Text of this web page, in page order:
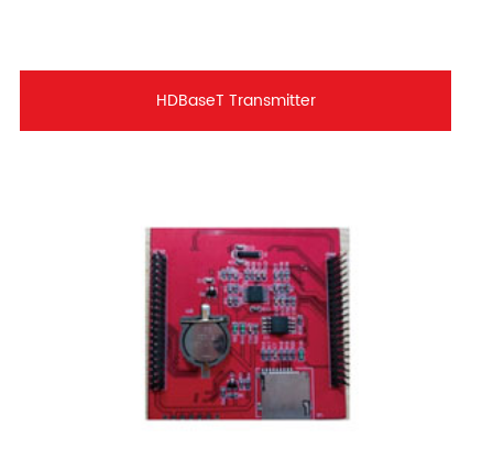
HDBaseT Transmitter